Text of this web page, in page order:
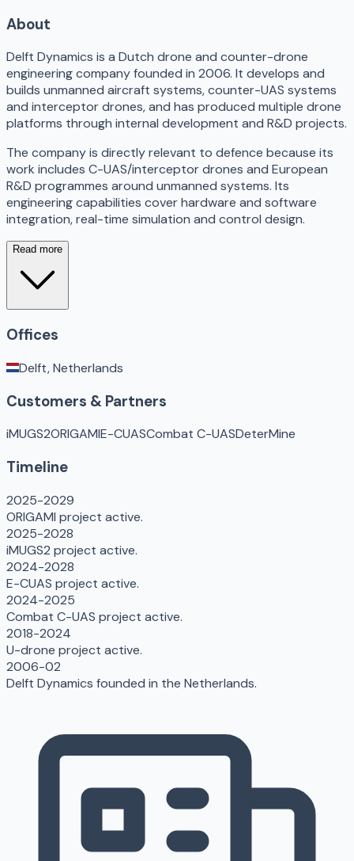
About
Delft Dynamics is a Dutch drone and counter-drone
engineering company founded in 2006. It develops and
builds unmanned aircraft systems, counter-UAS systems
and interceptor drones, and has produced multiple drone
platforms through internal development and R&D projects.
The company is directly relevant to defence because its
work includes C-UAS/interceptor drones and European
R&D programmes around unmanned systems. Its
engineering capabilities cover hardware and software
integration, real-time simulation and control design.
Read more
Offices
Delft, Netherlands
Customers & Partners
iMUGS2ORIGAMIE-CUASCombat C-UASDeterMine
Timeline
2025-2029
ORIGAMI project active.
2025-2028
iMUGS2 project active.
2024-2028
E-CUAS project active.
2024-2025
Combat C-UAS project active.
2018-2024
U-drone project active.
2006-02
Delft Dynamics founded in the Netherlands.